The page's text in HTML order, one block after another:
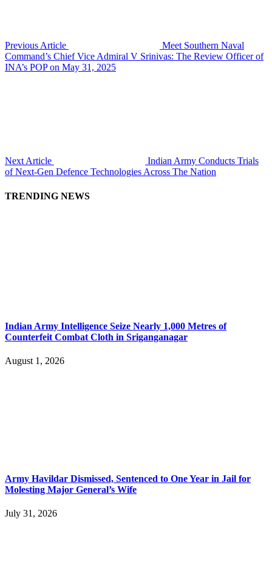
Previous Article
Meet Southern Naval
Command’s Chief Vice Admiral V Srinivas: The Review Officer of
INA’s POP on May 31, 2025
Next Article
Indian Army Conducts Trials
of Next-Gen Defence Technologies Across The Nation
TRENDING NEWS
Indian Army Intelligence Seize Nearly 1,000 Metres of
Counterfeit Combat Cloth in Sriganganagar
August 1, 2026
Army Havildar Dismissed, Sentenced to One Year in Jail for
Molesting Major General’s Wife
July 31, 2026